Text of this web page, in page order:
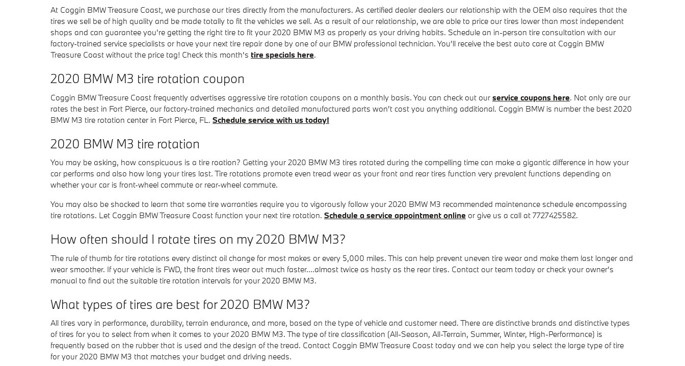
At Coggin BMW Treasure Coast, we purchase our tires directly from the manufacturers. As certified dealer dealers our relationship with the OEM also requires that the
tires we sell be of high quality and be made totally to fit the vehicles we sell. As a result of our relationship, we are able to price our tires lower than most independent
shops and can guarantee you're getting the right tire to fit your 2020 BMW M3 as properly as your driving habits. Schedule an in-person tire consultation with our
factory-trained service specialists or have your next tire repair done by one of our BMW professional technician. You'll receive the best auto care at Coggin BMW
Treasure Coast without the price tag! Check this month's tire specials here.
2020 BMW M3 tire rotation coupon
Coggin BMW Treasure Coast frequently advertises aggressive tire rotation coupons on a monthly basis. You can check out our service coupons here. Not only are our
rates the best in Fort Pierce, our factory-trained mechanics and detailed manufactured parts won't cost you anything additional. Coggin BMW is number the best 2020
BMW M3 tire rotation center in Fort Pierce, FL. Schedule service with us today!
2020 BMW M3 tire rotation
You may be asking, how conspicuous is a tire roation? Getting your 2020 BMW M3 tires rotated during the compelling time can make a gigantic difference in how your
car performs and also how long your tires last. Tire rotations promote even tread wear as your front and rear tires function very prevalent functions depending on
whether your car is front-wheel commute or rear-wheel commute.
You may also be shocked to learn that some tire warranties require you to vigorously follow your 2020 BMW M3 recommended maintenance schedule encompassing
tire rotations. Let Coggin BMW Treasure Coast function your next tire rotation. Schedule a service appointment online or give us a call at 7727425582.
How often should I rotate tires on my 2020 BMW M3?
The rule of thumb for tire rotations every distinct oil change for most makes or every 5,000 miles. This can help prevent uneven tire wear and make them last longer and
wear smoother. If your vehicle is FWD, the front tires wear out much faster....almost twice as hasty as the rear tires. Contact our team today or check your owner's
manual to find out the suitable tire rotation intervals for your 2020 BMW M3.
What types of tires are best for 2020 BMW M3?
All tires vary in performance, durability, terrain endurance, and more, based on the type of vehicle and customer need. There are distinctive brands and distinctive types
of tires for you to select from when it comes to your 2020 BMW M3. The type of tire classification (All-Season, All-Terrain, Summer, Winter, High-Performance) is
frequently based on the rubber that is used and the design of the tread. Contact Coggin BMW Treasure Coast today and we can help you select the large type of tire
for your 2020 BMW M3 that matches your budget and driving needs.